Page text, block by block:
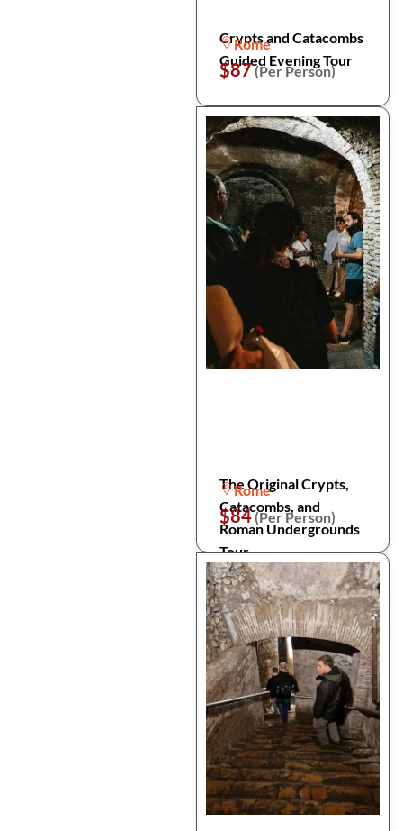
Crypts and Catacombs
Guided Evening Tour
Rome
$87(Per Person)
The Original Crypts,
Catacombs, and
Roman Undergrounds
Tour
Rome
$84(Per Person)